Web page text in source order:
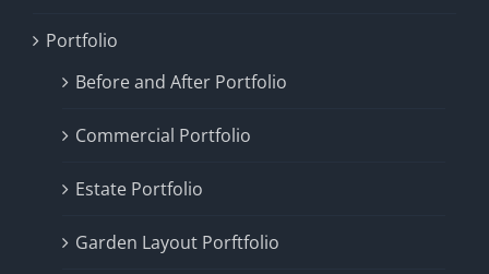
Portfolio
Before and After Portfolio
Commercial Portfolio
Estate Portfolio
Garden Layout Porftfolio